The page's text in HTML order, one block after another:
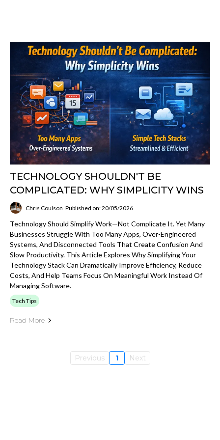
TECHNOLOGY SHOULDN'T BE
COMPLICATED: WHY SIMPLICITY WINS
Chris Coulson Published on: 20/05/2026
Technology Should Simplify Work—Not Complicate It. Yet Many
Businesses Struggle With Too Many Apps, Over-Engineered
Systems, And Disconnected Tools That Create Confusion And
Slow Productivity. This Article Explores Why Simplifying Your
Technology Stack Can Dramatically Improve Efficiency, Reduce
Costs, And Help Teams Focus On Meaningful Work Instead Of
Managing Software.
Tech Tips
Read More
Previous 1 Next